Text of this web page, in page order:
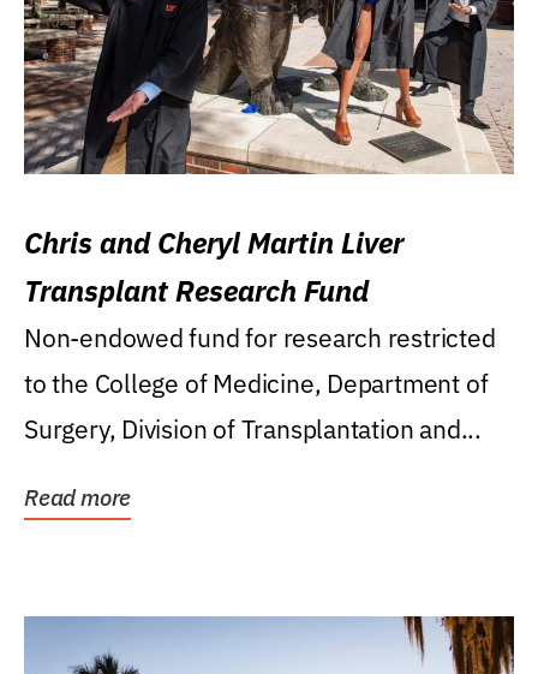
Chris and Cheryl Martin Liver
Transplant Research Fund
Non-endowed fund for research restricted
to the College of Medicine, Department of
Surgery, Division of Transplantation and...
Read more